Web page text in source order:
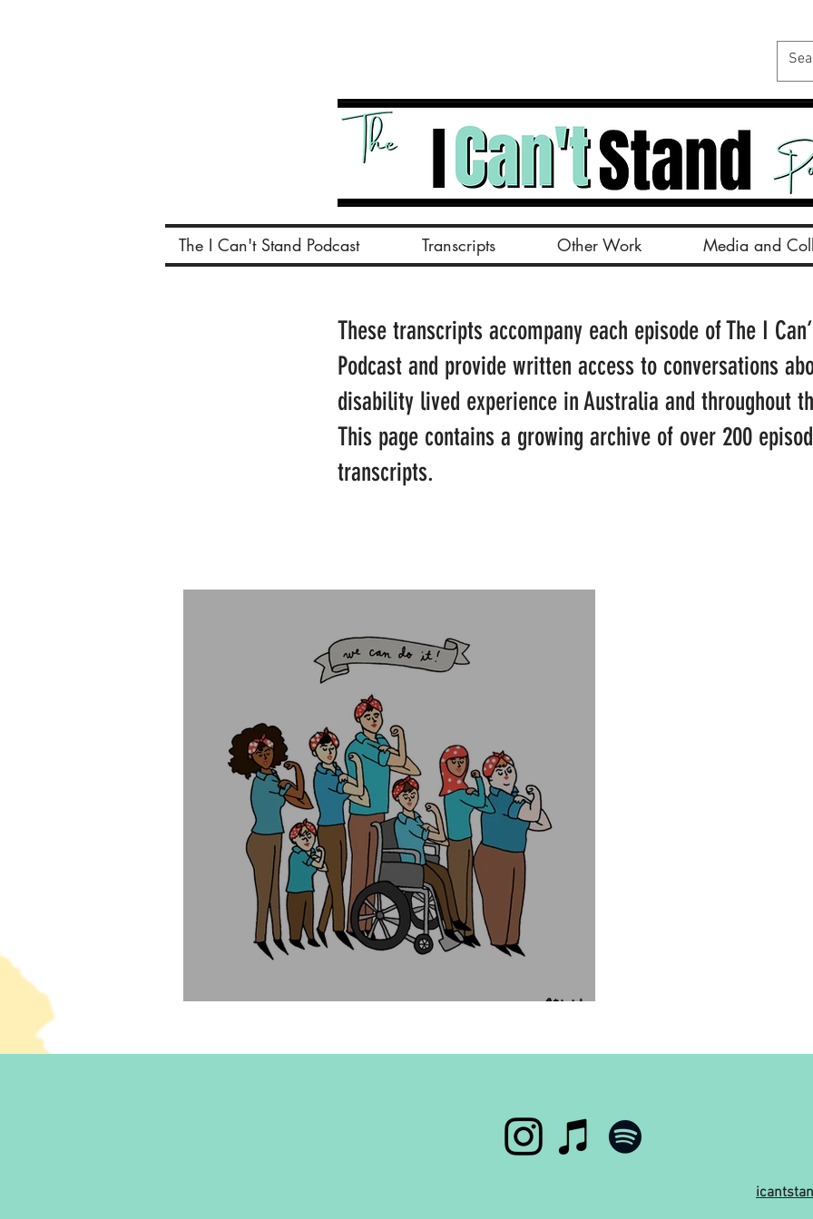
The I Can't Stand Podcast Transcripts Other Work Media and
These transcripts accompany each episode of The I
Podcast and provide written access to conversations
disability lived experience in Australia and throughout
This page contains a growing archive of over 200
transcripts.